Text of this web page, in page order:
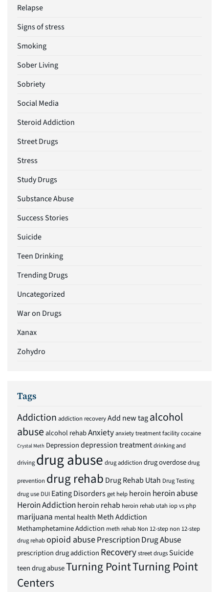
Relapse
Signs of stress
Smoking
Sober Living
Sobriety
Social Media
Steroid Addiction
Street Drugs
Stress
Study Drugs
Substance Abuse
Success Stories
Suicide
Teen Drinking
Trending Drugs
Uncategorized
War on Drugs
Xanax
Zohydro
Tags
Addiction addiction recoveryAdd new tagalcohol
abusealcohol rehabAnxietyanxiety treatment facilitycocaine
Crystal Meth Depressiondepression treatmentdrinking and
driving drug abuse drug addiction drug overdosedrug
prevention drug rehab Drug Rehab Utah Drug Testing
drug use DUI Eating Disordersget help heroin heroin abuse
Heroin Addictionheroin rehab heroin rehab utah iop vs php
marijuana mental health Meth Addiction
Methamphetamine Addiction meth rehab Non 12-step non 12-step
drug rehabopioid abusePrescription Drug Abuse
prescription drug addiction Recoverystreet drugsSuicide
teen drug abuseTurning PointTurning Point
Centers